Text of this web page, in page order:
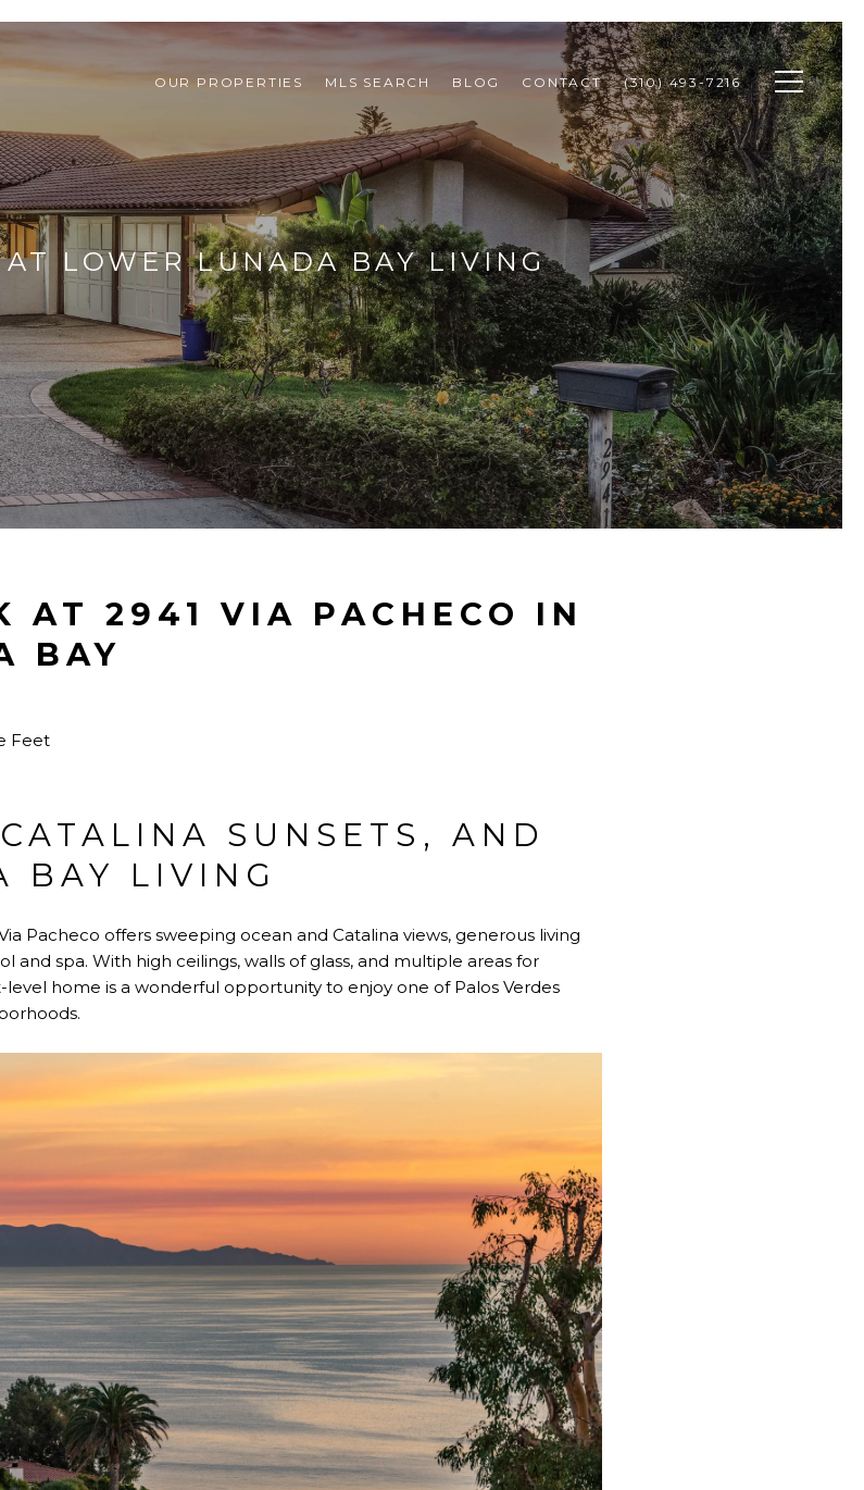
OUR PROPERTIES MLS SEARCH BLOG CONTACT (310) 493-7216
LOWER LUNADA BAY LIVING
AT 2941 VIA PACHECO IN
BAY
Feet
SUNSETS, AND
BAY LIVING
Pacheco offers sweeping ocean and Catalina views, generous living
and spa. With high ceilings, walls of glass, and multiple areas for
home is a wonderful opportunity to enjoy one of Palos Verdes